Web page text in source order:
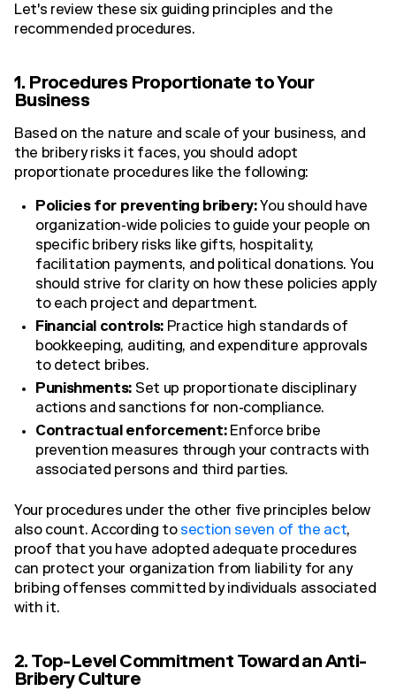
Let's review these six guiding principles and the
recommended procedures.
1. Procedures Proportionate to Your
Business
Based on the nature and scale of your business, and
the bribery risks it faces, you should adopt
proportionate procedures like the following:
Policies for preventing bribery:You should have
organization-wide policies to guide your people on
specific bribery risks like gifts, hospitality,
facilitation payments, and political donations. You
should strive for clarity on how these policies apply
to each project and department.
Financial controls:Practice high standards of
bookkeeping, auditing, and expenditure approvals
to detect bribes.
Punishments: Set up proportionate disciplinary
actions and sanctions for non-compliance.
Contractual enforcement:Enforce bribe
prevention measures through your contracts with
associated persons and third parties.
Your procedures under the other five principles below
also count. According to section seven of the act,
proof that you have adopted adequate procedures
can protect your organization from liability for any
bribing offenses committed by individuals associated
with it.
2. Top-Level Commitment Toward an Anti-
Bribery Culture